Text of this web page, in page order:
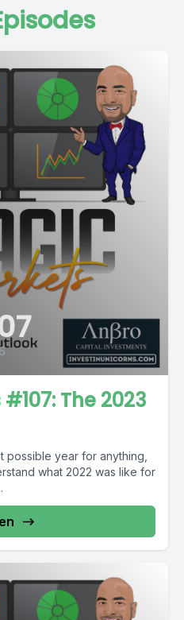
The 2023
possible year for anything,
what 2022 was like for